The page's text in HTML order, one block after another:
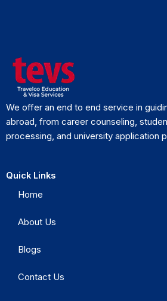
We offer an end to end service in
abroad, from career counseling,
processing, and university application
Quick Links
Home
About Us
Blogs
Contact Us